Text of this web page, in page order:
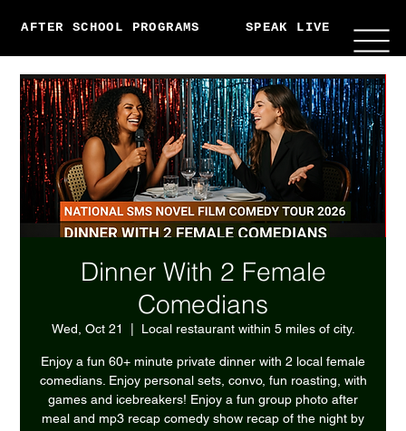
AFTER SCHOOL PROGRAMS SPEAK LIVE
Dinner With 2 Female
Comedians
Wed, Oct 21 Local restaurant within 5 miles of city.
Enjoy a fun 60+ minute private dinner with 2 local female
comedians. Enjoy personal sets, convo, fun roasting, with
games and icebreakers! Enjoy a fun group photo after
meal and mp3 recap comedy show recap of the night by